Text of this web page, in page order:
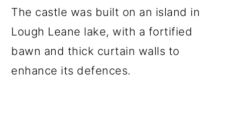
The castle was built on an island in
Lough Leane lake, with a fortified
bawn and thick curtain walls to
enhance its defences.